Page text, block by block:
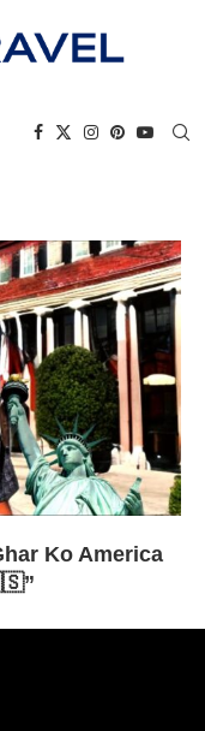
Ko America